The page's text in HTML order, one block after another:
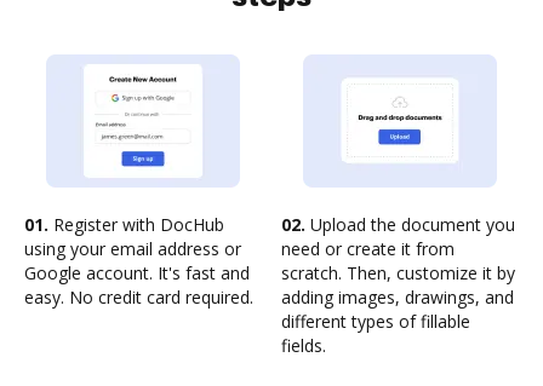
01. Register with DocHub
using your email address or
Google account. It's fast and
easy. No credit card required.
02. Upload the document you
need or create it from
scratch. Then, customize it by
adding images, drawings, and
different types of fillable
fields.